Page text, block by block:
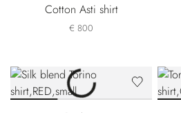
Cotton Asti shirt
€ 800